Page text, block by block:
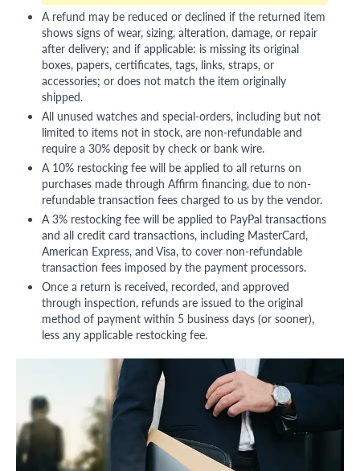
A refund may be reduced or declined if the returned item
shows signs of wear, sizing, alteration, damage, or repair
after delivery; and if applicable: is missing its original
boxes, papers, certificates, tags, links, straps, or
accessories; or does not match the item originally
shipped.
All unused watches and special-orders, including but not
limited to items not in stock, are non-refundable and
require a 30% deposit by check or bank wire.
A 10% restocking fee will be applied to all returns on
purchases made through Affirm financing, due to non-
refundable transaction fees charged to us by the vendor.
A 3% restocking fee will be applied to PayPal transactions
and all credit card transactions, including MasterCard,
American Express, and Visa, to cover non-refundable
transaction fees imposed by the payment processors.
Once a return is received, recorded, and approved
through inspection, refunds are issued to the original
method of payment within 5 business days (or sooner),
less any applicable restocking fee.